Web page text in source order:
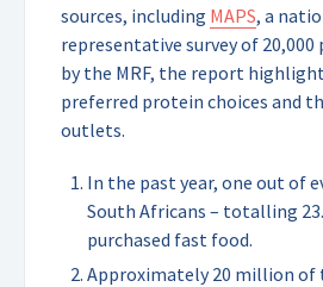
sources, including MAPS, a
representative survey of 20,000
by the MRF, the report
preferred protein choices and
outlets.
In the past year, one out of
South Africans – totalling
purchased fast food.
Approximately 20 million of